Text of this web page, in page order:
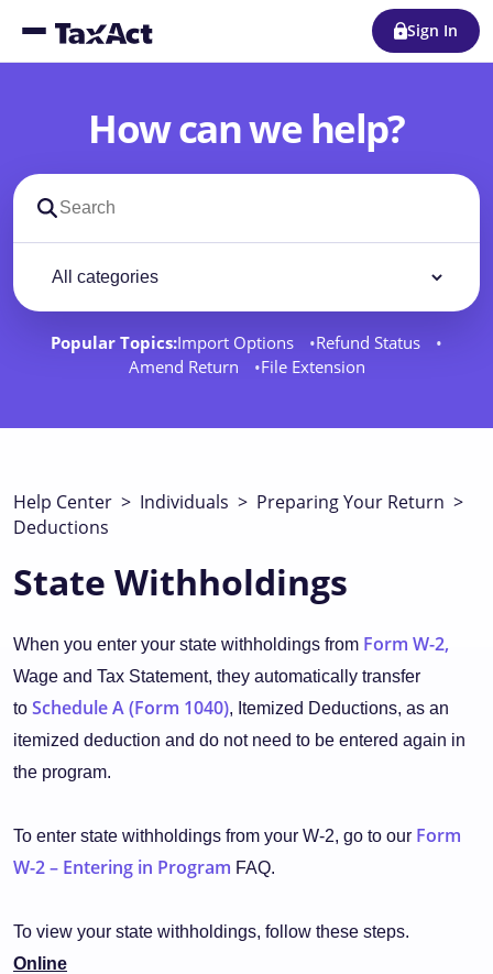
Sign In
How can we help?
Search support docs
Popular Topics:Import Options
Refund Status
Amend Return
File Extension
Help Center > Individuals > Preparing Your Return >
Deductions
State Withholdings
When you enter your state withholdings from Form W-2,
Wage and Tax Statement, they automatically transfer
to Schedule A (Form 1040), Itemized Deductions, as an
itemized deduction and do not need to be entered again in
the program.
To enter state withholdings from your W-2, go to our Form
W-2 – Entering in Program FAQ.
To view your state withholdings, follow these steps.
Online